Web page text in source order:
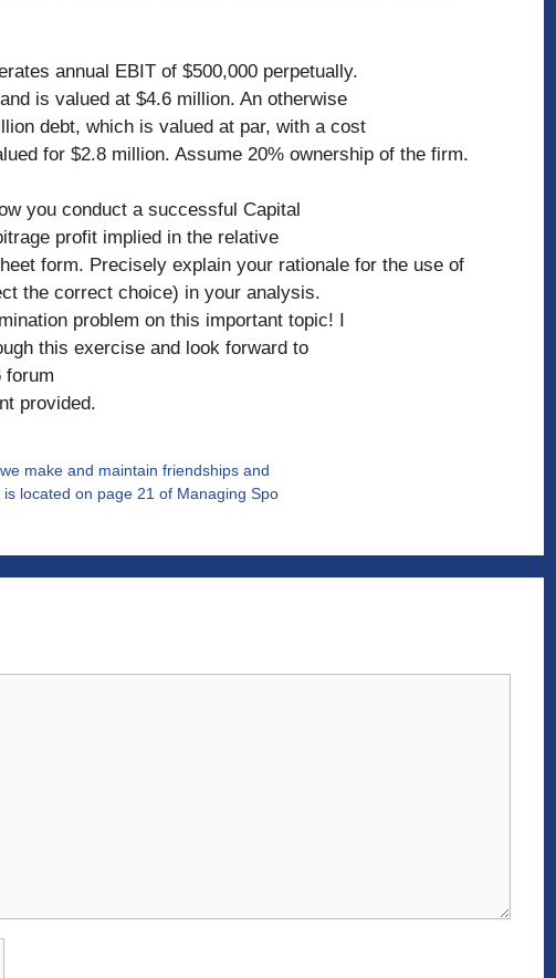
annual EBIT of $500,000 perpetually.
is valued at $4.6 million. An otherwise
debt, which is valued at par, with a cost
for $2.8 million. Assume 20% ownership of the firm.
you conduct a successful Capital
profit implied in the relative
form. Precisely explain your rationale for the use of
the correct choice) in your analysis.
problem on this important topic! I
this exercise and look forward to
forum
provided.
make and maintain friendships and
located on page 21 of Managing Spo